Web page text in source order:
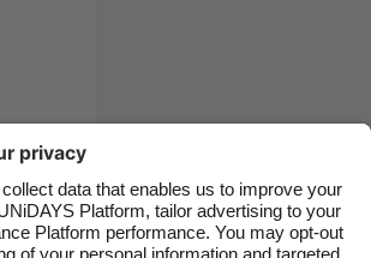
Suomi
United Kingdom
United States